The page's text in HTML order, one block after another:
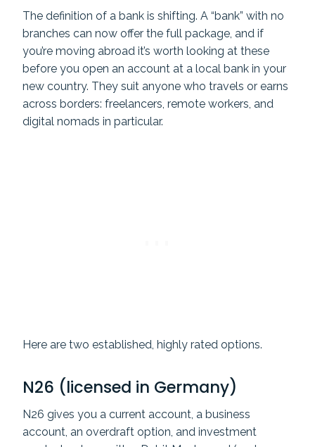
The definition of a bank is shifting. A “bank” with no
branches can now offer the full package, and if
you’re moving abroad it’s worth looking at these
before you open an account at a local bank in your
new country. They suit anyone who travels or earns
across borders: freelancers, remote workers, and
digital nomads in particular.
Here are two established, highly rated options.
N26 (licensed in Germany)
N26 gives you a current account, a business
account, an overdraft option, and investment